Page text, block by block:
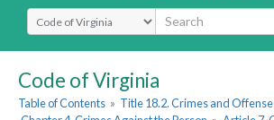
Select Search Type
Code of Virginia
Table of Contents » Title 18.2. Crimes and